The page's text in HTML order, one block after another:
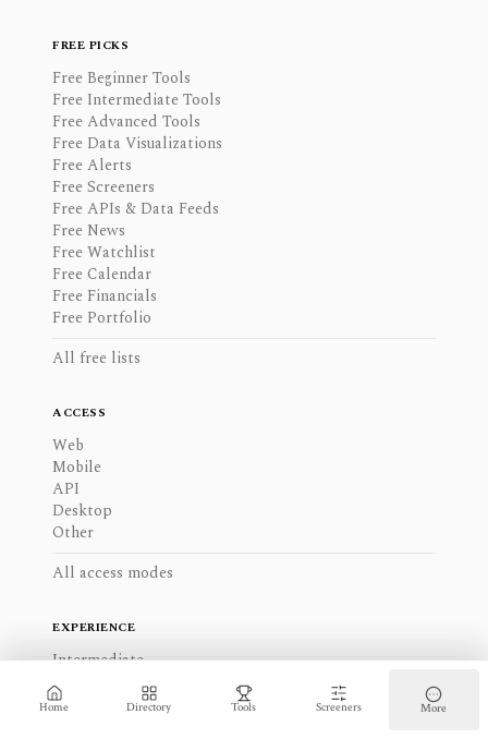
Home Directory Tools Screeners More
FREE PICKS
Free Beginner Tools
Free Intermediate Tools
Free Advanced Tools
Free Data Visualizations
Free Alerts
Free Screeners
Free APIs & Data Feeds
Free News
Free Watchlist
Free Calendar
Free Financials
Free Portfolio
All free lists
ACCESS
Web
Mobile
API
Desktop
Other
All access modes
EXPERIENCE
Intermediate
Advanced
Beginner